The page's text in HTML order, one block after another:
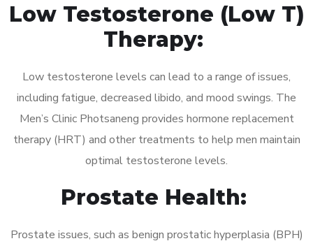
Low Testosterone (Low T)
Therapy:
Low testosterone levels can lead to a range of issues,
including fatigue, decreased libido, and mood swings. The
Men’s Clinic Photsaneng provides hormone replacement
therapy (HRT) and other treatments to help men maintain
optimal testosterone levels.
Prostate Health:
Prostate issues, such as benign prostatic hyperplasia (BPH)